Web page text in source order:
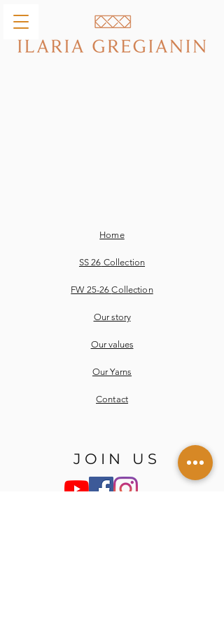
Home
SS 26 Collection
FW 25-26Collection
Our story
Our values
Our Yarns
Contact
JOIN US